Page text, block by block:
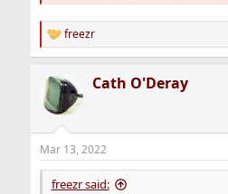
R
e
c
t
i
s
:
freezr
Cath O'Deray
Mar 13, 2022
freezr said: